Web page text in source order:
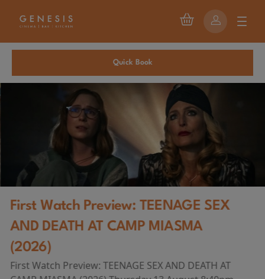
Quick Book
First Watch Preview: TEENAGE SEX
AND DEATH AT CAMP MIASMA
(2026)
First Watch Preview: TEENAGE SEX AND DEATH AT